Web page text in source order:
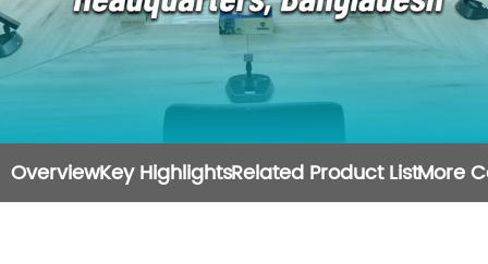
OverviewKey HighlightsRelated Product ListMore